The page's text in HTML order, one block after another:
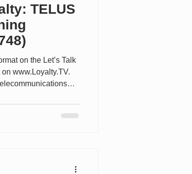
TELUS
on the Let’s Talk
www.Loyalty.TV.
What makes
loyalty perspective is